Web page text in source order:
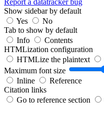
Show sidebar by default
Yes
No
Tab to show by default
Info
Contents
HTMLization configuration
HTMLize the plaintext
Maximum font size
Inline
Reference
Citation links
Go to reference section